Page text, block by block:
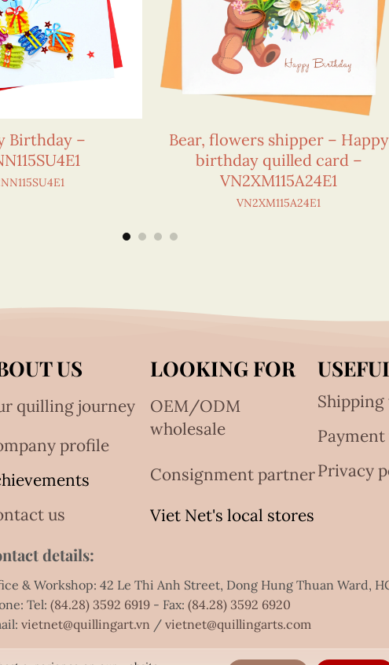
Birthday –
Bear, flowers shipper – Happy
birthday quilled card –
VN2XM115A24E1
VN2XM115A24E1
US
quilling journey
profile
us
LOOKING FOR
OEM/ODM
wholesale
Consignment partner
Viet Net's local stores
Privacy
details:
& Workshop: 42 Le Thi Anh Street, Dong Hung Thuan Ward,
Tel:(84.28) 3592 6919 - Fax:(84.28) 3592 6920
vietnet@quillingart.vn /vietnet@quillingarts.com